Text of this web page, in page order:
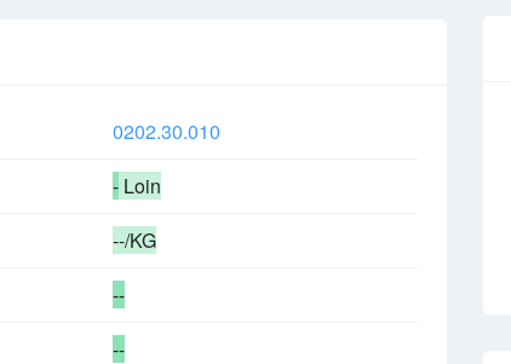
0202.30.010
- Loin
--/KG
--
--